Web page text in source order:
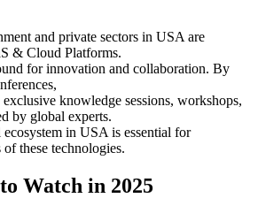
and private sectors in USA are
& Cloud Platforms.
for innovation and collaboration. By
exclusive knowledge sessions, workshops,
by global experts.
in USA is essential for
these technologies.
Watch in 2025